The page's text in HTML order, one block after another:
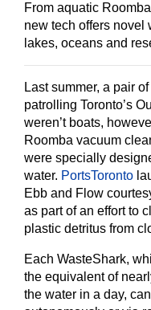
From aquatic
new tech offers novel
lakes, oceans and
Last summer, a pair
patrolling Toronto’s
weren’t boats,
Roomba vacuum
were specially
water. PortsToronto
Ebb and Flow
as part of an effort to
plastic detritus from
Each WasteShark,
the equivalent of
the water in a day,